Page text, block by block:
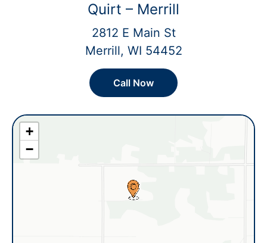
Quirt – Merrill
2812 E Main St
Merrill, WI 54452
Call Now
+
−